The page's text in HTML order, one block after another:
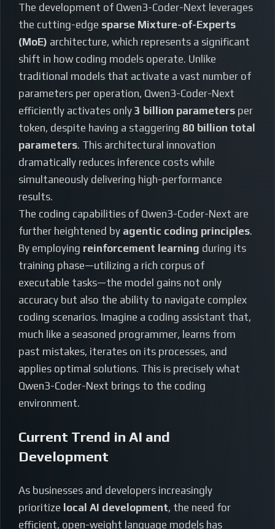
The development of Qwen3-Coder-Next leverages
the cutting-edge sparse Mixture-of-Experts
(MoE) architecture, which represents a significant
shift in how coding models operate. Unlike
traditional models that activate a vast number of
parameters per operation, Qwen3-Coder-Next
efficiently activates only 3 billion parameters per
token, despite having a staggering 80 billion total
parameters. This architectural innovation
dramatically reduces inference costs while
simultaneously delivering high-performance
results.
The coding capabilities of Qwen3-Coder-Next are
further heightened by agentic coding principles.
By employing reinforcement learning during its
training phase—utilizing a rich corpus of
executable tasks—the model gains not only
accuracy but also the ability to navigate complex
coding scenarios. Imagine a coding assistant that,
much like a seasoned programmer, learns from
past mistakes, iterates on its processes, and
applies optimal solutions. This is precisely what
Qwen3-Coder-Next brings to the coding
environment.
Current Trend in AI and
Development
As businesses and developers increasingly
prioritize local AI development, the need for
efficient, open-weight language models has